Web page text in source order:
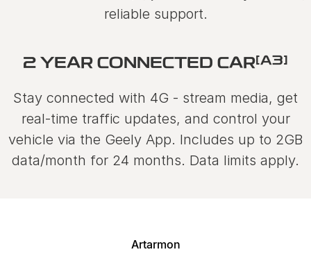
reliable support.
2 YEAR CONNECTED CAR[A3]
Stay connected with 4G - stream media, get
real-time traffic updates, and control your
vehicle via the Geely App. Includes up to 2GB
data/month for 24 months. Data limits apply.
Artarmon